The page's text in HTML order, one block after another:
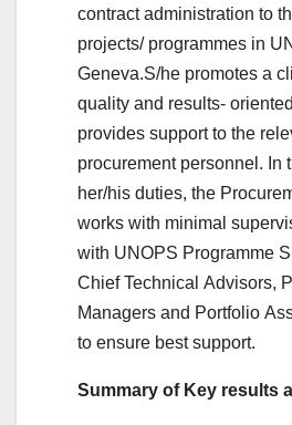
contract administration to
projects/ programmes in
Geneva.S/he promotes a
quality and results-
provides support to the
procurement personnel. In
her/his duties, the
works with minimal
with UNOPS Programme
Chief Technical Advisors,
Managers and Portfolio
to ensure best support.
Summary of Key results